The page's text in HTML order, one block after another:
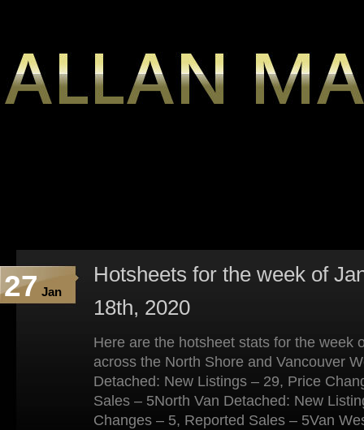
27 Jan
Hotsheets for the week of
18th, 2020
Here are the hotsheet stats for the week
across the North Shore and Vancouver
Detached: New Listings – 29, Price
Sales – 5North Van Detached: New
Changes – 5, Reported Sales – 5Van